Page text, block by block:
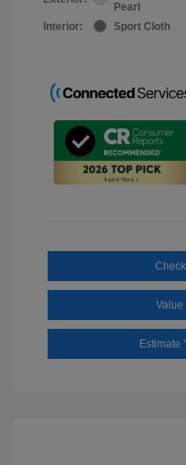
Pearl
Interior:
Sport Cloth
Value
Estimate